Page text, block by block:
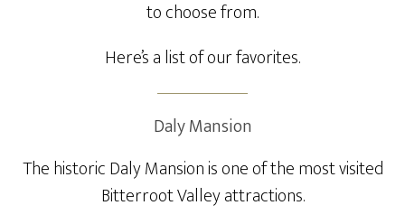
to choose from.
Here’s a list of our favorites.
Daly Mansion
The historic Daly Mansion is one of the most visited
Bitterroot Valley attractions.